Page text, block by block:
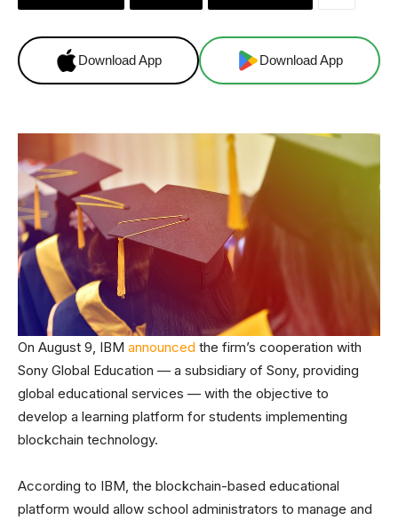
Download App Download App
On August 9, IBM announced the firm’s cooperation with
Sony Global Education — a subsidiary of Sony, providing
global educational services — with the objective to
develop a learning platform for students implementing
blockchain technology.
According to IBM, the blockchain-based educational
platform would allow school administrators to manage and